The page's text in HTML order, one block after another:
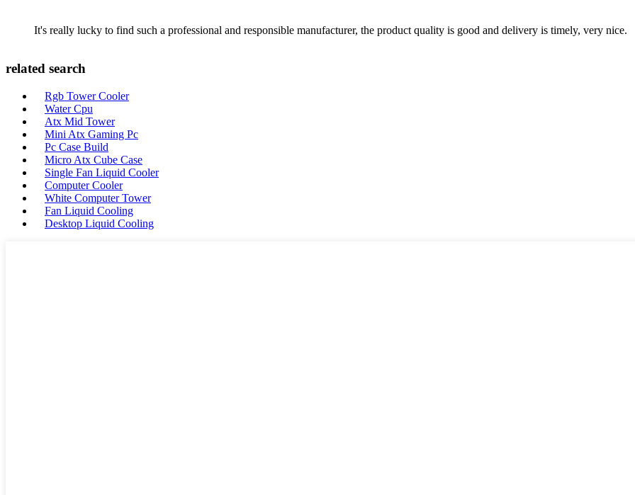
It's really lucky to find such a professional and responsible manufacturer, the product quality is good and delivery is timely, very nice.
related search
Rgb Tower Cooler
Water Cpu
Atx Mid Tower
Mini Atx Gaming Pc
Pc Case Build
Micro Atx Cube Case
Single Fan Liquid Cooler
Computer Cooler
White Computer Tower
Fan Liquid Cooling
Desktop Liquid Cooling